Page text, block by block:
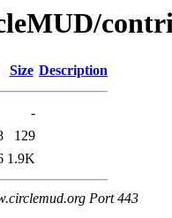
Size Description
-
129
1.9K
Port 443